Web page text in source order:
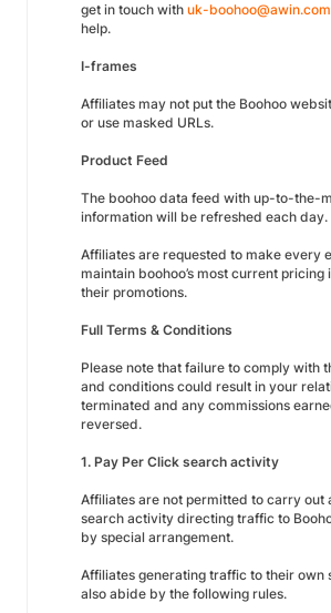
get in touch with uk-boohoo@awin.com
help.
I-frames
Affiliates may not put the Boohoo
or use masked URLs.
Product Feed
The boohoo data feed with up-to-the-
information will be refreshed each day.
Affiliates are requested to make every
maintain boohoo’s most current pricing
their promotions.
Full Terms & Conditions
Please note that failure to comply with
and conditions could result in your
terminated and any commissions
reversed.
1. Pay Per Click search activity
Affiliates are not permitted to carry out
search activity directing traffic to
by special arrangement.
Affiliates generating traffic to their own
also abide by the following rules.